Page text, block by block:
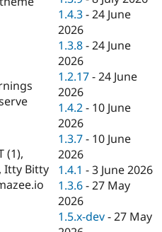
Issue
(1),
Itty Bitty
1.4.3 -24 June
2026
1.3.8 -24 June
2026
1.2.17 -24 June
2026
1.4.2 - 10 June
2026
1.3.7 - 10 June
2026
1.4.1 -3 June 2026
1.3.6 -27 May
2026
1.5.x-dev -27 May